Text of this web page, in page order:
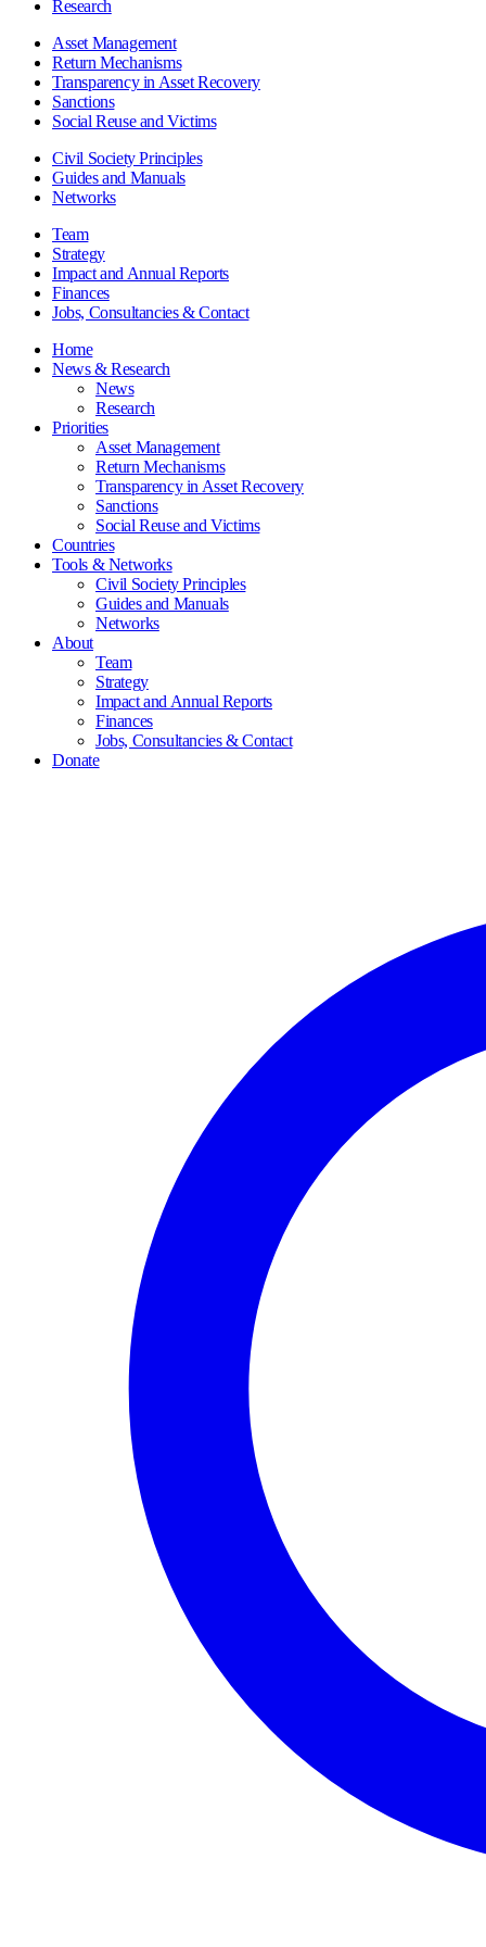
Research
Asset Management
Return Mechanisms
Transparency in Asset Recovery
Sanctions
Social Reuse and Victims
Civil Society Principles
Guides and Manuals
Networks
Team
Strategy
Impact and Annual Reports
Finances
Jobs, Consultancies & Contact
Home
News & Research
News
Research
Priorities
Asset Management
Return Mechanisms
Transparency in Asset Recovery
Sanctions
Social Reuse and Victims
Countries
Tools & Networks
Civil Society Principles
Guides and Manuals
Networks
About
Team
Strategy
Impact and Annual Reports
Finances
Jobs, Consultancies & Contact
Donate